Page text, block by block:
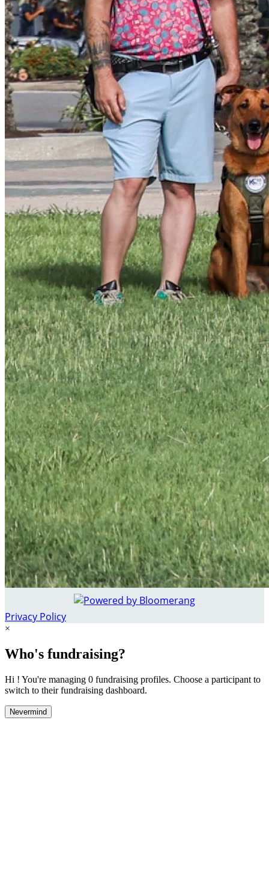
Privacy Policy
×
Who's fundraising?
Hi ! You're managing 0 fundraising profiles. Choose a participant to
switch to their fundraising dashboard.
Nevermind